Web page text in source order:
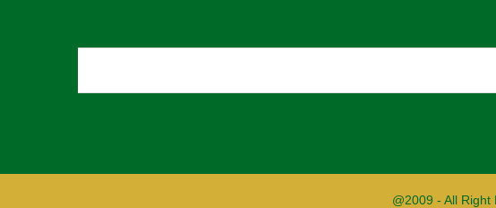
@2009 - All Right